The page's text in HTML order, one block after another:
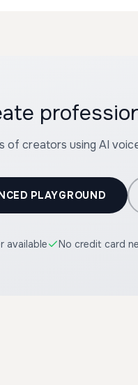
of creators using AI
PLAYGROUND
available No credit card